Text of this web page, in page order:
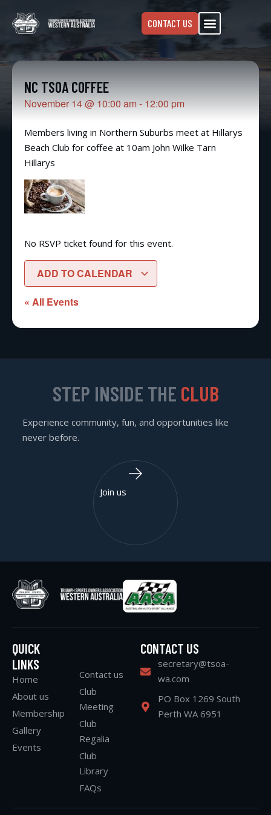
CONTACT US
NC TSOA COFFEE
November 14@ 10:00 am - 12:00 pm
Members living in Northern Suburbs meet at Hillarys
Beach Club for coffee at 10am John Wilke Tarn
Hillarys
No RSVP ticket found for this event.
ADD TO CALENDAR
« All Events
QUICK
LINKS
Home
About us
Membership
Gallery
Events
Contact us
Club
Meeting
Club
Regalia
Club
Library
FAQs
CONTACT US
secretary@tsoa-
wa.com
PO Box 1269 South
Perth WA 6951
STEP INSIDE THE CLUB
Experience community, fun, and opportunities like
never before.
Join us